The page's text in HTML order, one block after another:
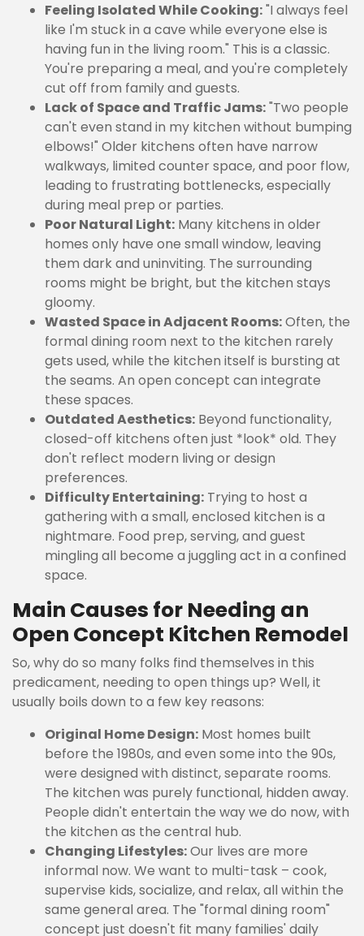
Feeling Isolated While Cooking:"I always feel
like I'm stuck in a cave while everyone else is
having fun in the living room." This is a classic.
You're preparing a meal, and you're completely
cut off from family and guests.
Lack of Space and Traffic Jams:"Two people
can't even stand in my kitchen without bumping
elbows!" Older kitchens often have narrow
walkways, limited counter space, and poor flow,
leading to frustrating bottlenecks, especially
during meal prep or parties.
Poor Natural Light: Many kitchens in older
homes only have one small window, leaving
them dark and uninviting. The surrounding
rooms might be bright, but the kitchen stays
gloomy.
Wasted Space in Adjacent Rooms:Often, the
formal dining room next to the kitchen rarely
gets used, while the kitchen itself is bursting at
the seams. An open concept can integrate
these spaces.
Outdated Aesthetics: Beyond functionality,
closed-off kitchens often just *look* old. They
don't reflect modern living or design
preferences.
Difficulty Entertaining: Trying to host a
gathering with a small, enclosed kitchen is a
nightmare. Food prep, serving, and guest
mingling all become a juggling act in a confined
space.
Main Causes for Needing an
Open Concept Kitchen Remodel
So, why do so many folks find themselves in this
predicament, needing to open things up? Well, it
usually boils down to a few key reasons:
Original Home Design: Most homes built
before the 1980s, and even some into the 90s,
were designed with distinct, separate rooms.
The kitchen was purely functional, hidden away.
People didn't entertain the way we do now, with
the kitchen as the central hub.
Changing Lifestyles:Our lives are more
informal now. We want to multi-task – cook,
supervise kids, socialize, and relax, all within the
same general area. The "formal dining room"
concept just doesn't fit many families' daily